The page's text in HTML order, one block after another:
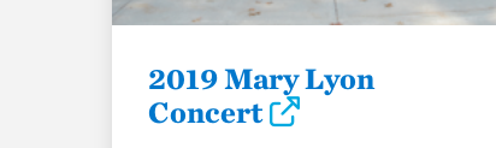
2019 Mary Lyon
Concert